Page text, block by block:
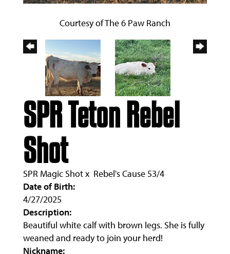
Courtesy of The 6 Paw Ranch
SPR Teton Rebel
Shot
SPR Magic Shotx Rebel's Cause 53/4
Date of Birth:
4/27/2025
Description:
Beautiful white calf with brown legs. She is fully
weaned and ready to join your herd!
Nickname: